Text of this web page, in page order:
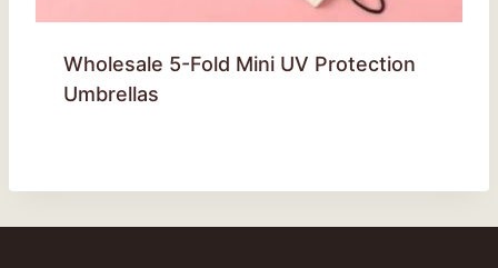
Wholesale 5-Fold Mini UV Protection
Umbrellas